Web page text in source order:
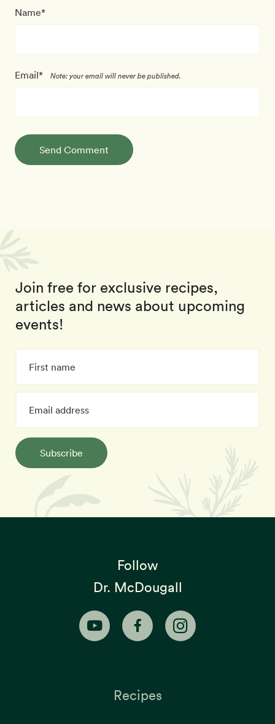
Name*
Email* Note: your email will never be published.
Send Comment
Join free for exclusive recipes,
articles and news about upcoming
events!
Subscribe
Follow
Dr. McDougall
Recipes